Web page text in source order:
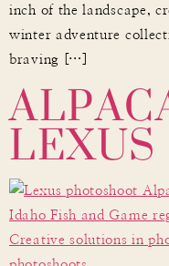
inch of the landscape,
winter adventure
braving […]
LEXUS